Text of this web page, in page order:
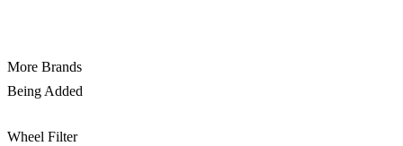
More Brands
Being Added
Wheel Filter